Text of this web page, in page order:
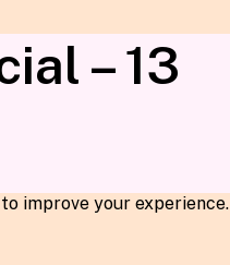
– 13
improve your experience.